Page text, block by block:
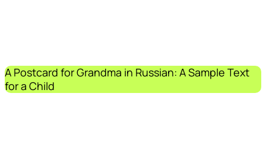
A Postcard for Grandma in Russian: A Sample Text
for a Child